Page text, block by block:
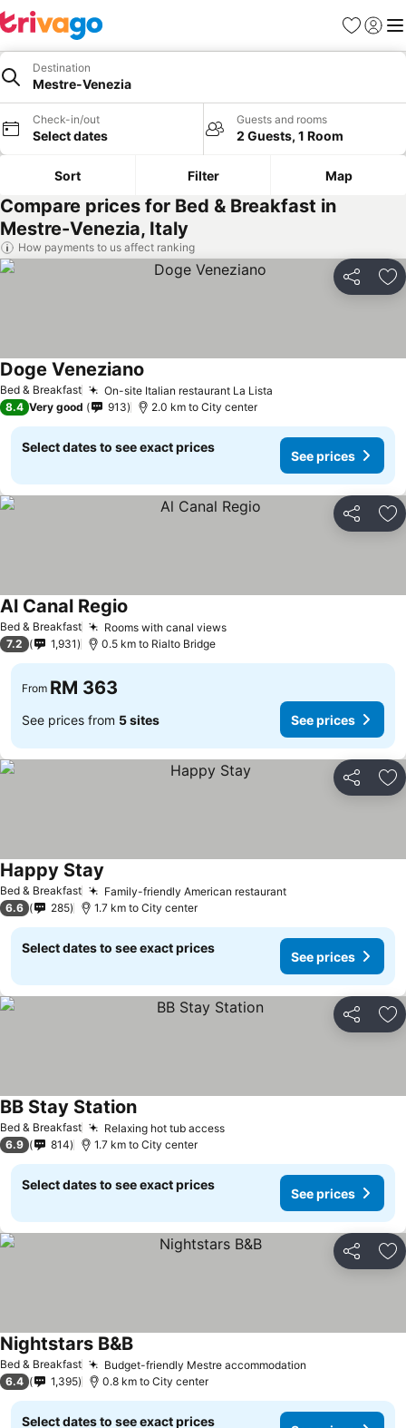
Favorites
Sign in
Destination
Mestre-Venezia
Check-in/out
Select dates
Guests and rooms
2 Guests, 1 Room
Sort Filter Map
Compare prices for Bed & Breakfast in
Mestre-Venezia, Italy
How payments to us affect ranking
Share
Bed & Breakfast On-site Italian restaurant La Lista
Doge Veneziano
8.4 Very good 913 2.0 km to City center
Select dates to see exact prices
See prices
Share
Bed & Breakfast Rooms with canal viewsSee prices
Al Canal Regio
7.2 1,931 0.5 km to Rialto Bridge
From RM 363
See prices from 5 sites See prices
Share
Bed & Breakfast Family-friendly American restaurantSee prices
Happy Stay
6.6 285 1.7 km to City center
Select dates to see exact prices
See prices
Share
Bed & Breakfast Relaxing hot tub accessSee prices
BB Stay StationSee prices
6.9 814 1.7 km to City center
Select dates to see exact prices
See prices
Share
Bed & Breakfast Budget-friendly Mestre accommodation
Nightstars B&BSee prices
6.4 1,395 0.8 km to City center
Select dates to see exact prices